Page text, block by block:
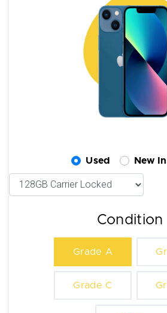
Used New
Condition
Grade A
Grade C